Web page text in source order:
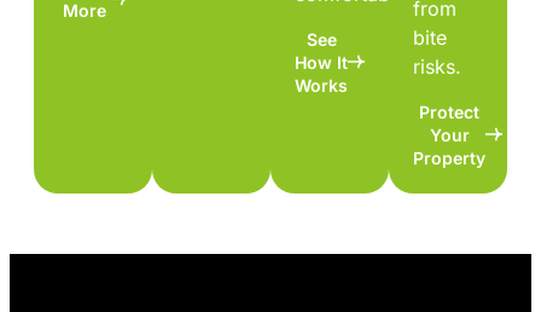
More
See
How It
Works
from
bite
risks.
Protect
Your
Property